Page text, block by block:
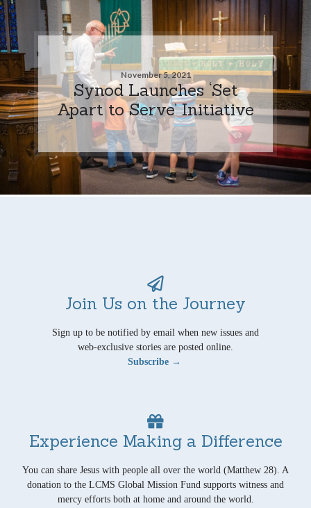
November 5, 2021
Synod Launches ‘Set
Apart to Serve’ Initiative
Join Us on the Journey
Sign up to be notified by email when new issues and
web-exclusive stories are posted online.
Subscribe →
Experience Making a Difference
You can share Jesus with people all over the world (Matthew 28). A
donation to the LCMS Global Mission Fund supports witness and
mercy efforts both at home and around the world.